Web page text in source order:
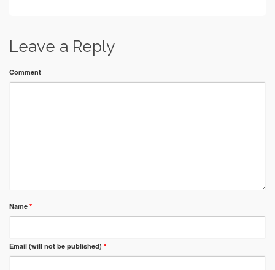
Leave a Reply
Comment
Name *
Email (will not be published) *